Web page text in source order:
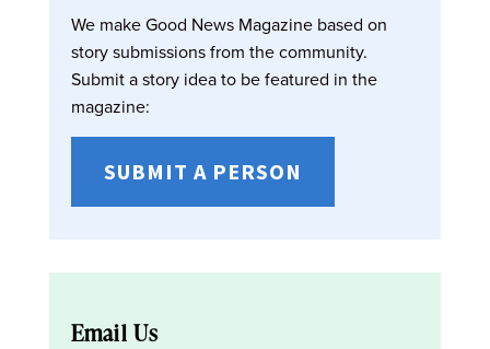
We make Good News Magazine based on
story submissions from the community.
Submit a story idea to be featured in the
magazine:
SUBMIT A PERSON
Email Us